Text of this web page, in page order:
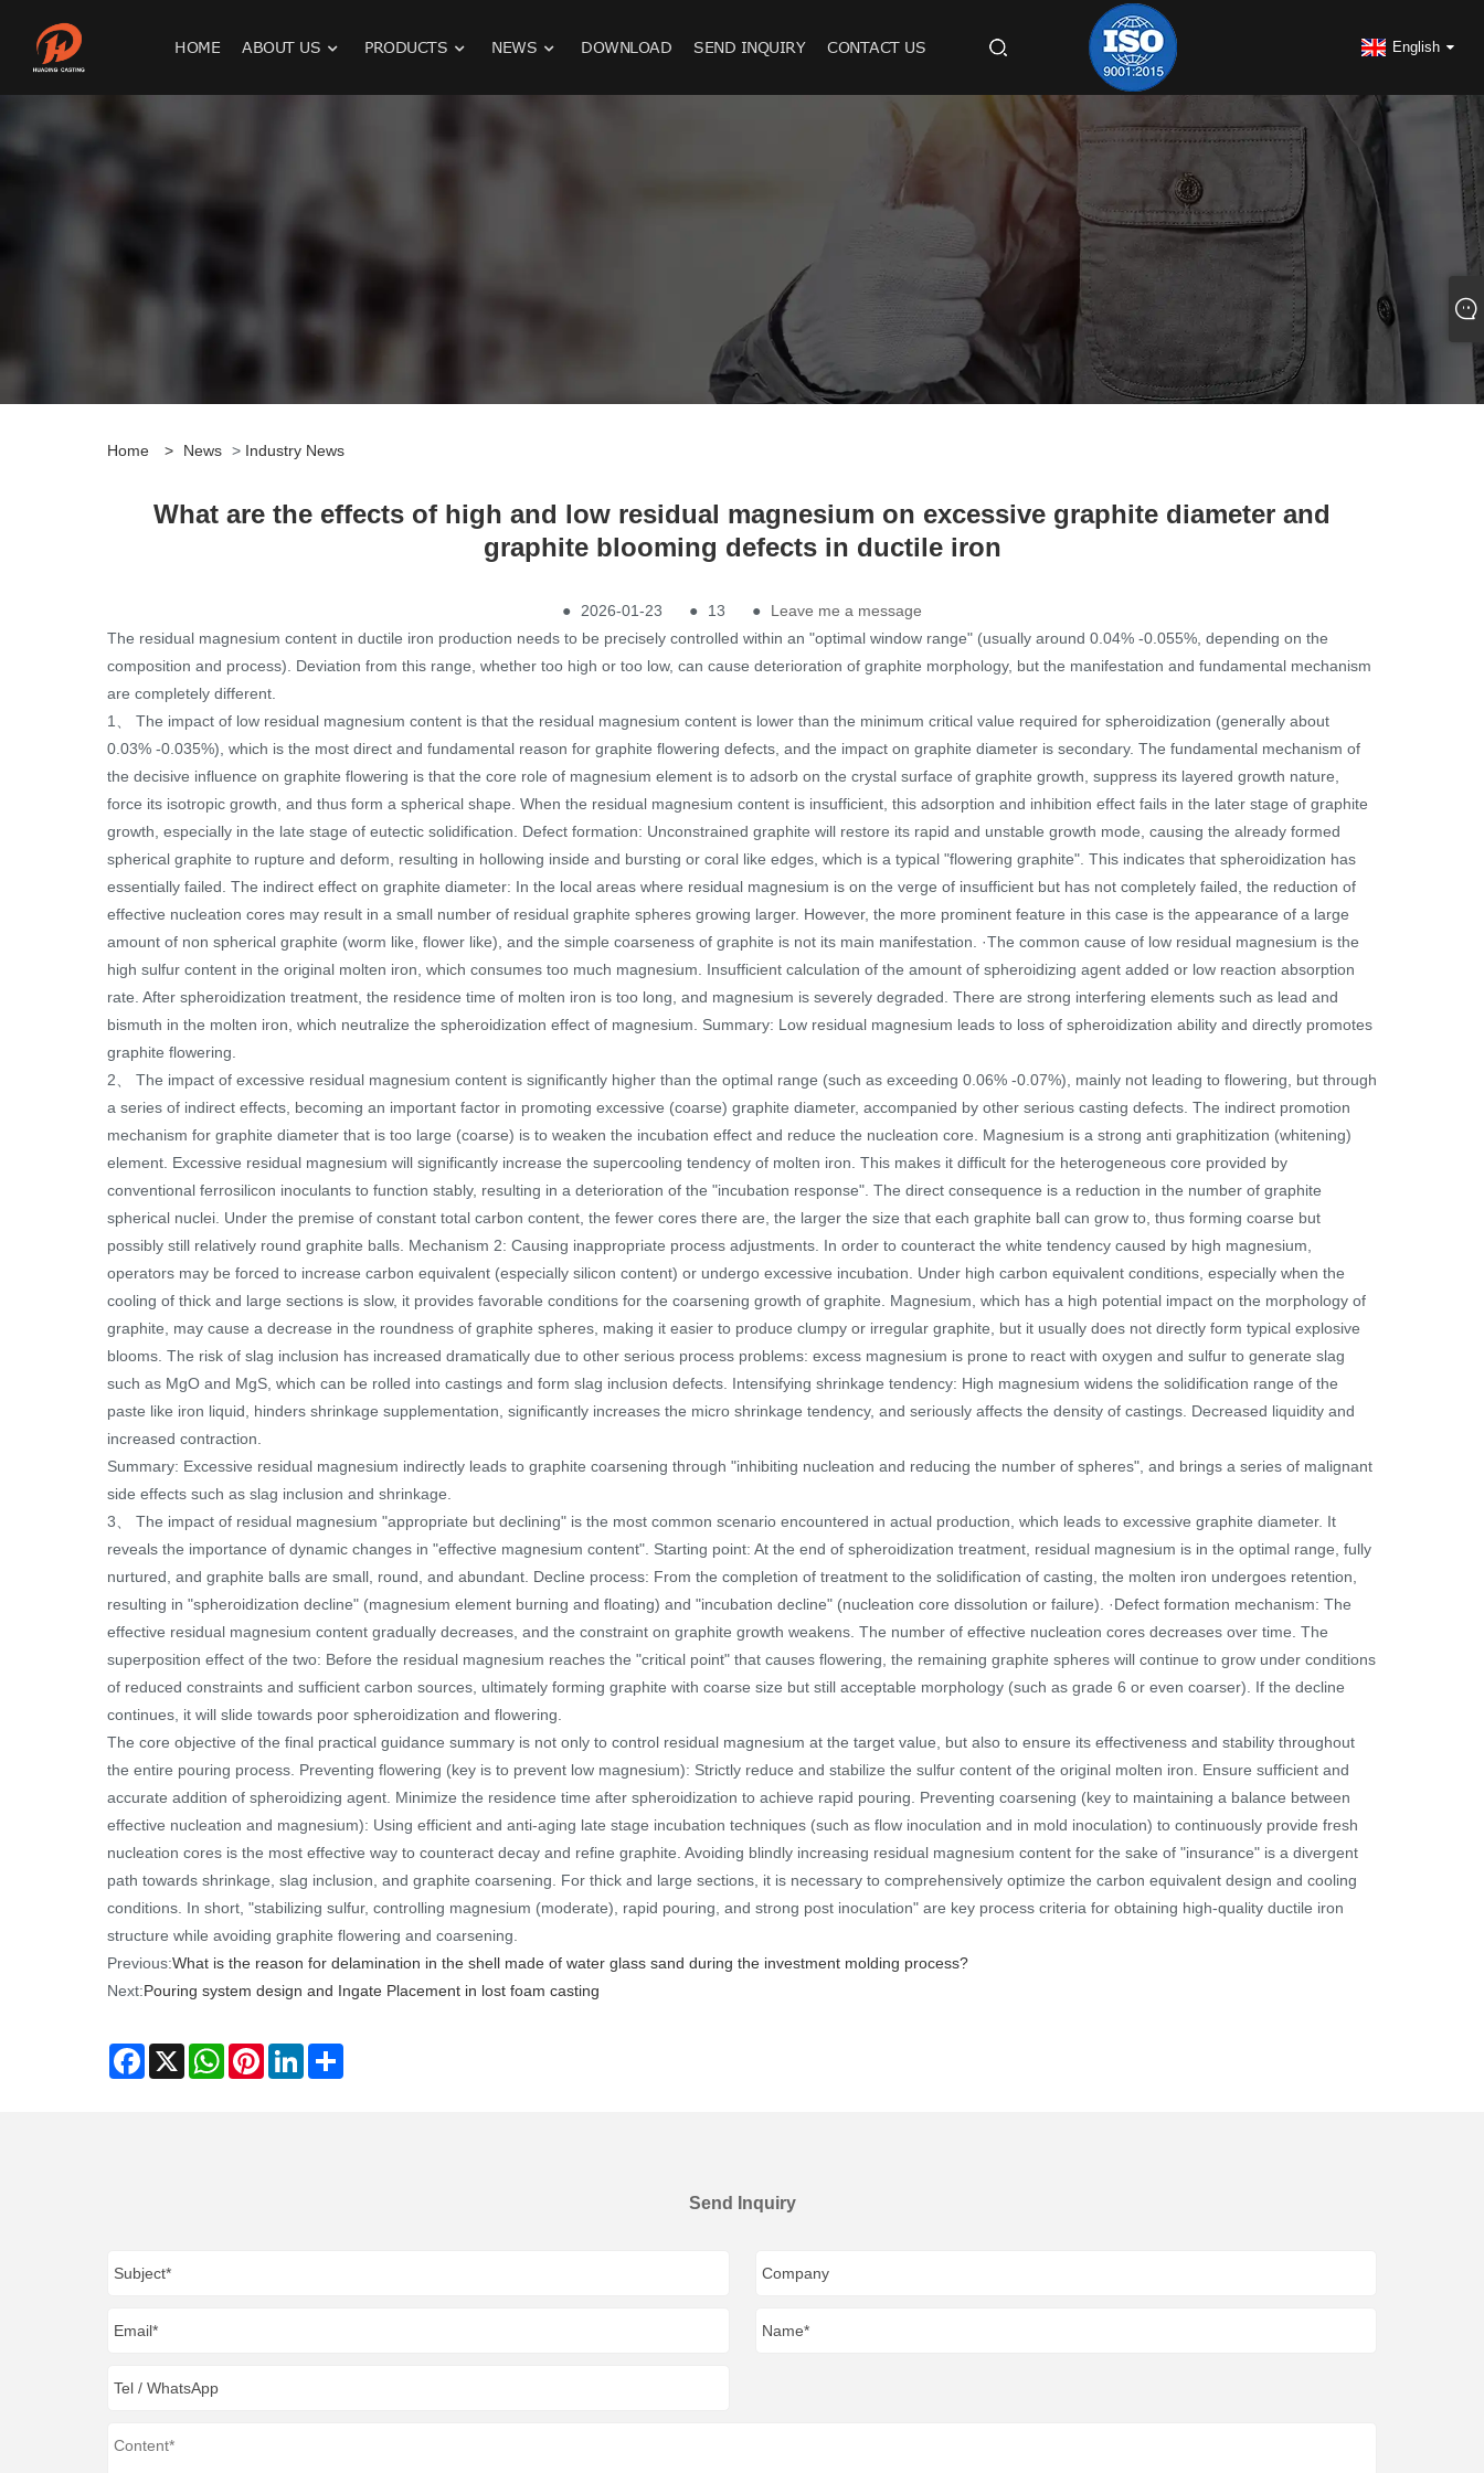
HOME ABOUT US PRODUCTS NEWS DOWNLOAD SEND INQUIRY CONTACT US English
Home > News > Industry News
What are the effects of high and low residual magnesium on excessive graphite diameter and
graphite blooming defects in ductile iron
● 2026-01-23 ● 13 ●
Leave me a message
The residual magnesium content in ductile iron production needs to be precisely controlled within an "optimal window range" (usually around 0.04% -0.055%, depending on the
composition and process). Deviation from this range, whether too high or too low, can cause deterioration of graphite morphology, but the manifestation and fundamental mechanism
are completely different.
1、 The impact of low residual magnesium content is that the residual magnesium content is lower than the minimum critical value required for spheroidization (generally about
0.03% -0.035%), which is the most direct and fundamental reason for graphite flowering defects, and the impact on graphite diameter is secondary. The fundamental mechanism of
the decisive influence on graphite flowering is that the core role of magnesium element is to adsorb on the crystal surface of graphite growth, suppress its layered growth nature,
force its isotropic growth, and thus form a spherical shape. When the residual magnesium content is insufficient, this adsorption and inhibition effect fails in the later stage of graphite
growth, especially in the late stage of eutectic solidification. Defect formation: Unconstrained graphite will restore its rapid and unstable growth mode, causing the already formed
spherical graphite to rupture and deform, resulting in hollowing inside and bursting or coral like edges, which is a typical "flowering graphite". This indicates that spheroidization has
essentially failed. The indirect effect on graphite diameter: In the local areas where residual magnesium is on the verge of insufficient but has not completely failed, the reduction of
effective nucleation cores may result in a small number of residual graphite spheres growing larger. However, the more prominent feature in this case is the appearance of a large
amount of non spherical graphite (worm like, flower like), and the simple coarseness of graphite is not its main manifestation. ·The common cause of low residual magnesium is the
high sulfur content in the original molten iron, which consumes too much magnesium. Insufficient calculation of the amount of spheroidizing agent added or low reaction absorption
rate. After spheroidization treatment, the residence time of molten iron is too long, and magnesium is severely degraded. There are strong interfering elements such as lead and
bismuth in the molten iron, which neutralize the spheroidization effect of magnesium. Summary: Low residual magnesium leads to loss of spheroidization ability and directly promotes
graphite flowering.
2、 The impact of excessive residual magnesium content is significantly higher than the optimal range (such as exceeding 0.06% -0.07%), mainly not leading to flowering, but through
a series of indirect effects, becoming an important factor in promoting excessive (coarse) graphite diameter, accompanied by other serious casting defects. The indirect promotion
mechanism for graphite diameter that is too large (coarse) is to weaken the incubation effect and reduce the nucleation core. Magnesium is a strong anti graphitization (whitening)
element. Excessive residual magnesium will significantly increase the supercooling tendency of molten iron. This makes it difficult for the heterogeneous core provided by
conventional ferrosilicon inoculants to function stably, resulting in a deterioration of the "incubation response". The direct consequence is a reduction in the number of graphite
spherical nuclei. Under the premise of constant total carbon content, the fewer cores there are, the larger the size that each graphite ball can grow to, thus forming coarse but
possibly still relatively round graphite balls. Mechanism 2: Causing inappropriate process adjustments. In order to counteract the white tendency caused by high magnesium,
operators may be forced to increase carbon equivalent (especially silicon content) or undergo excessive incubation. Under high carbon equivalent conditions, especially when the
cooling of thick and large sections is slow, it provides favorable conditions for the coarsening growth of graphite. Magnesium, which has a high potential impact on the morphology of
graphite, may cause a decrease in the roundness of graphite spheres, making it easier to produce clumpy or irregular graphite, but it usually does not directly form typical explosive
blooms. The risk of slag inclusion has increased dramatically due to other serious process problems: excess magnesium is prone to react with oxygen and sulfur to generate slag
such as MgO and MgS, which can be rolled into castings and form slag inclusion defects. Intensifying shrinkage tendency: High magnesium widens the solidification range of the
paste like iron liquid, hinders shrinkage supplementation, significantly increases the micro shrinkage tendency, and seriously affects the density of castings. Decreased liquidity and
increased contraction.
Summary: Excessive residual magnesium indirectly leads to graphite coarsening through "inhibiting nucleation and reducing the number of spheres", and brings a series of malignant
side effects such as slag inclusion and shrinkage.
3、 The impact of residual magnesium "appropriate but declining" is the most common scenario encountered in actual production, which leads to excessive graphite diameter. It
reveals the importance of dynamic changes in "effective magnesium content". Starting point: At the end of spheroidization treatment, residual magnesium is in the optimal range, fully
nurtured, and graphite balls are small, round, and abundant. Decline process: From the completion of treatment to the solidification of casting, the molten iron undergoes retention,
resulting in "spheroidization decline" (magnesium element burning and floating) and "incubation decline" (nucleation core dissolution or failure). ·Defect formation mechanism: The
effective residual magnesium content gradually decreases, and the constraint on graphite growth weakens. The number of effective nucleation cores decreases over time. The
superposition effect of the two: Before the residual magnesium reaches the "critical point" that causes flowering, the remaining graphite spheres will continue to grow under conditions
of reduced constraints and sufficient carbon sources, ultimately forming graphite with coarse size but still acceptable morphology (such as grade 6 or even coarser). If the decline
continues, it will slide towards poor spheroidization and flowering.
The core objective of the final practical guidance summary is not only to control residual magnesium at the target value, but also to ensure its effectiveness and stability throughout
the entire pouring process. Preventing flowering (key is to prevent low magnesium): Strictly reduce and stabilize the sulfur content of the original molten iron. Ensure sufficient and
accurate addition of spheroidizing agent. Minimize the residence time after spheroidization to achieve rapid pouring. Preventing coarsening (key to maintaining a balance between
effective nucleation and magnesium): Using efficient and anti-aging late stage incubation techniques (such as flow inoculation and in mold inoculation) to continuously provide fresh
nucleation cores is the most effective way to counteract decay and refine graphite. Avoiding blindly increasing residual magnesium content for the sake of "insurance" is a divergent
path towards shrinkage, slag inclusion, and graphite coarsening. For thick and large sections, it is necessary to comprehensively optimize the carbon equivalent design and cooling
conditions. In short, "stabilizing sulfur, controlling magnesium (moderate), rapid pouring, and strong post inoculation" are key process criteria for obtaining high-quality ductile iron
structure while avoiding graphite flowering and coarsening.
Previous:What is the reason for delamination in the shell made of water glass sand during the investment molding process?
Next:Pouring system design and Ingate Placement in lost foam casting
Facebook
X WhatsAppPinterestLinkedIn
Send Inquiry